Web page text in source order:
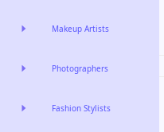
Makeup Artists
Photographers
Fashion Stylists